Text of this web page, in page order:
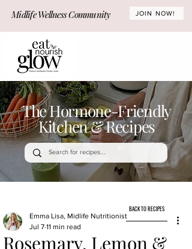
Midlife Wellness Community JOIN NOW!
The Hormone-Friendly
Kitchen & Recipes
Rosemary, Lemon &
Emma Lisa, Midlife Nutritionist
Jul 7 11 min read
BACK TO RECIPES